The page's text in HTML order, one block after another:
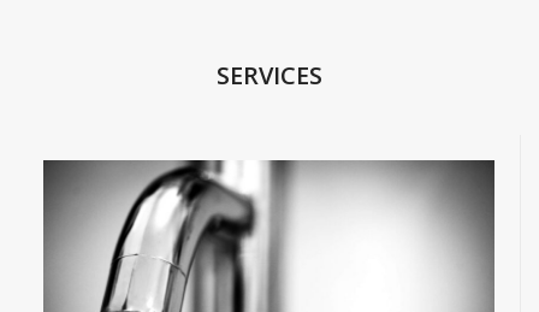
SERVICES